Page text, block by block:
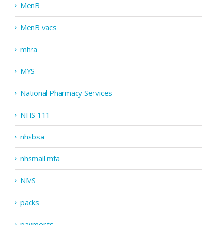
MenB
MenB vacs
mhra
MYS
National Pharmacy Services
NHS 111
nhsbsa
nhsmail mfa
NMS
packs